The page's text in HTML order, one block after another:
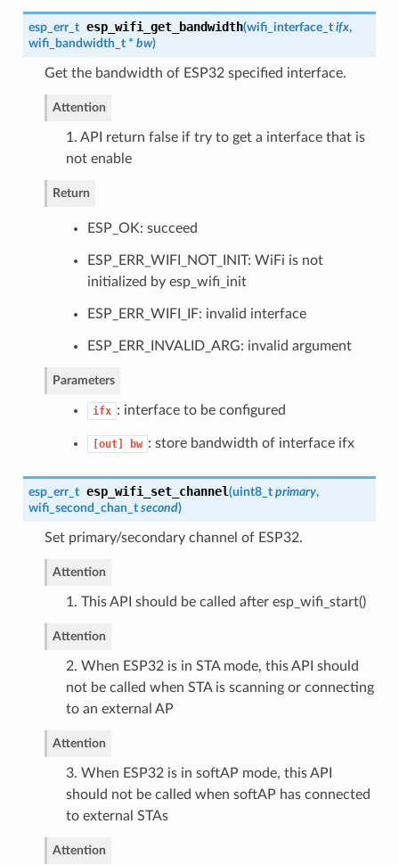
esp_err_t esp_wifi_get_bandwidth(wifi_interface_t ifx,
wifi_bandwidth_t* bw)
Get the bandwidth of ESP32 specified interface.
Attention
1. API return false if try to get a interface that is
not enable
Return
ESP_OK: succeed
ESP_ERR_WIFI_NOT_INIT: WiFi is not
initialized by esp_wifi_init
ESP_ERR_WIFI_IF: invalid interface
ESP_ERR_INVALID_ARG: invalid argument
Parameters
ifx : interface to be configured
[out] bw : store bandwidth of interface ifx
esp_err_t esp_wifi_set_channel(uint8_t primary,
wifi_second_chan_t second)
Set primary/secondary channel of ESP32.
Attention
1. This API should be called after esp_wifi_start()
Attention
2. When ESP32 is in STA mode, this API should
not be called when STA is scanning or connecting
to an external AP
Attention
3. When ESP32 is in softAP mode, this API
should not be called when softAP has connected
to external STAs
Attention